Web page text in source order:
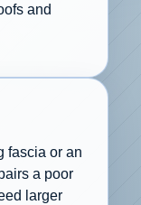
and
fascia or an
a poor
larger